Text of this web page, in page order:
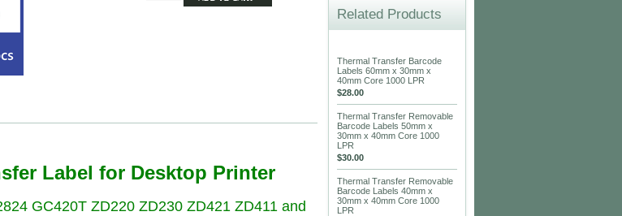
Label for Desktop Printer
GC420T ZD220 ZD230 ZD421 ZD411 and
Related Products
Thermal Transfer Barcode
Labels 60mm x 30mm x
40mm Core 1000 LPR
$28.00
Thermal Transfer Removable
Barcode Labels 50mm x
30mm x 40mm Core 1000
LPR
$30.00
Thermal Transfer Removable
Barcode Labels 40mm x
30mm x 40mm Core 1000
LPR